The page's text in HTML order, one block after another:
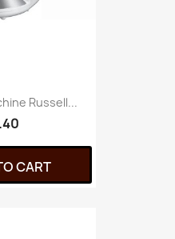
Russell...
CART